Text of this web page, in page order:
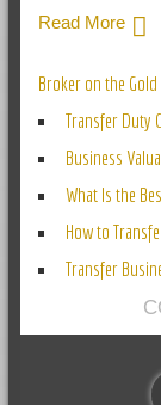
Read More
Broker on the Gold
Transfer Duty
Business
What Is the
How to
Transfer